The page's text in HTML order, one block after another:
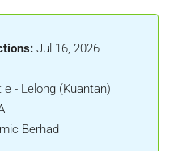
Jul 16, 2026
e - Lelong (Kuantan)
Berhad